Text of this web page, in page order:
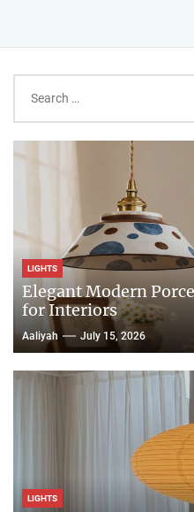
for:
LIGHTS
Elegant Modern
for Interiors
Aaliyah July 15, 2026
LIGHTS